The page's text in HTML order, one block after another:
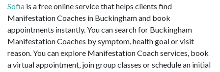
Sofia is a free online service that helps clients find
Manifestation Coaches in Buckingham and book
appointments instantly. You can search for Buckingham
Manifestation Coaches by symptom, health goal or visit
reason. You can explore Manifestation Coach services, book
a virtual appointment, join group classes or schedule an initial